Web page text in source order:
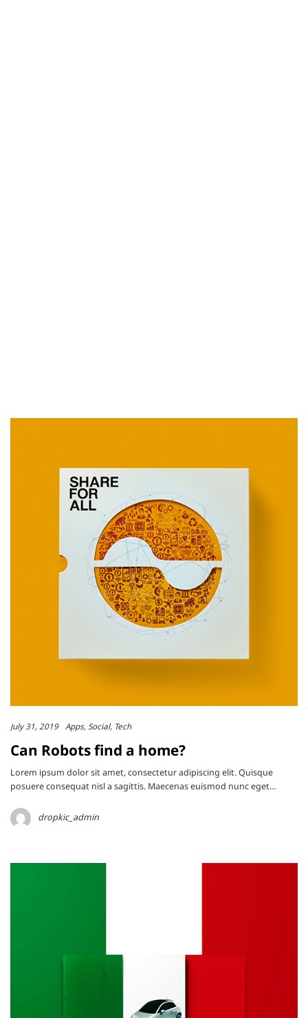
July 31, 2019 Apps Social Tech
Can Robots find a home?
Lorem ipsum dolor sit amet, consectetur adipiscing elit. Quisque
posuere consequat nisl a sagittis. Maecenas euismod nunc eget…
dropkic_admin